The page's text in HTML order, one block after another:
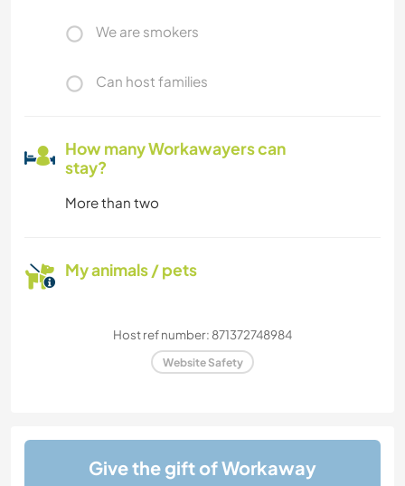
We are smokers
Can host families
How many Workawayers can
stay?
More than two
My animals / pets
Host ref number: 871372748984
Website Safety
Give the gift of Workaway